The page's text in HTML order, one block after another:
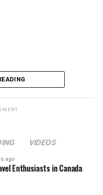
VIDEOS
ago
Enthusiasts in Canada